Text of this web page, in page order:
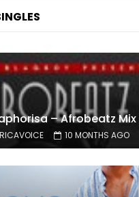
10 MONTHS AGO